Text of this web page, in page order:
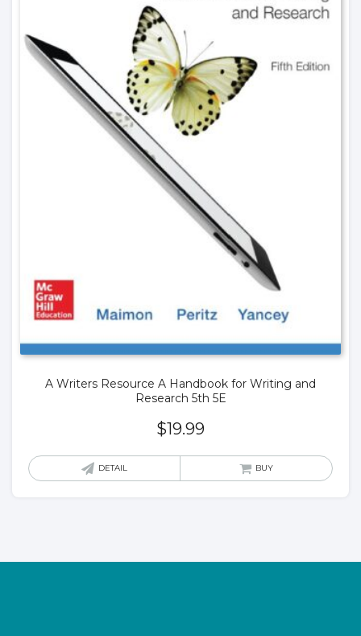
A Writers Resource A Handbook for Writing and
Research 5th 5E
$19.99
DETAIL BUY